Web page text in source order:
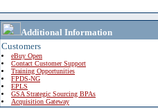
Additional Information
Customers
eBuy Open
Contact Customer Support
Training Opportunities
FPDS-NG
EPLS
GSA Strategic Sourcing BPAs
Acquisition Gateway